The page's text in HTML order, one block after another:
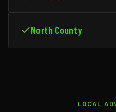
North County
LOCAL